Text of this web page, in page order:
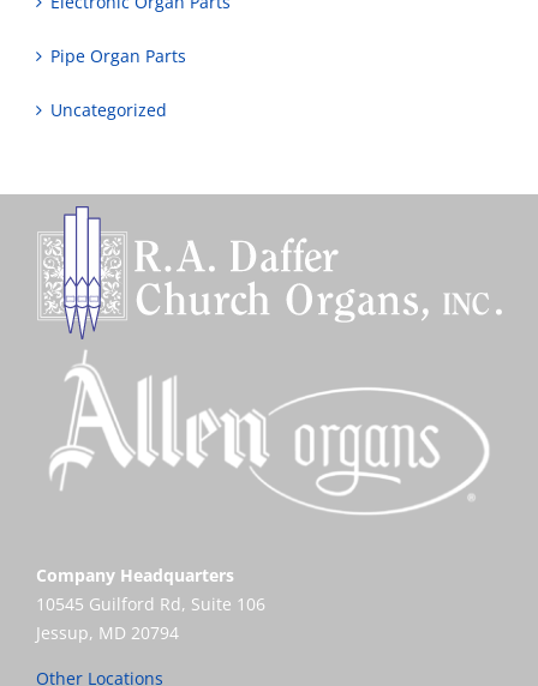
Pipe Organ Parts
Uncategorized
Company Headquarters
10545 Guilford Rd, Suite 106
Jessup, MD 20794
Other Locations